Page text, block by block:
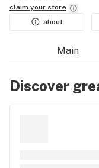
claim your store
about
Main
Discover